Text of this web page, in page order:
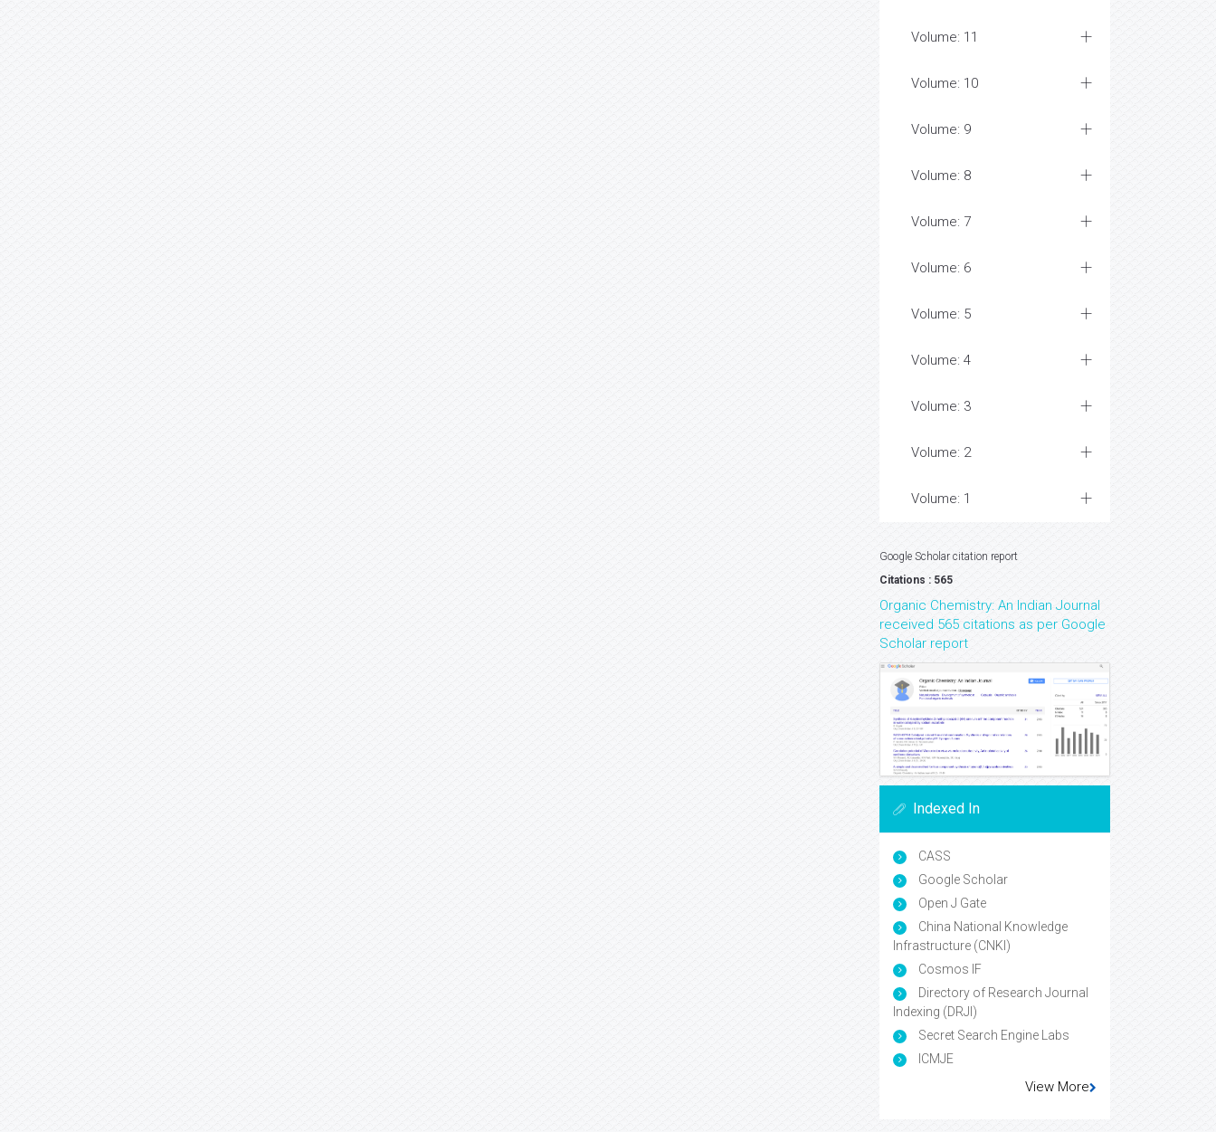
Volume: 11
Volume: 10
Volume: 9
Volume: 8
Volume: 7
Volume: 6
Volume: 5
Volume: 4
Volume: 3
Volume: 2
Volume: 1
Google Scholar citation report
Citations : 565
Organic Chemistry: An Indian Journal
received 565 citations as per Google
Scholar report
Indexed In
CASS
Google Scholar
Open J Gate
China National Knowledge
Infrastructure (CNKI)
Cosmos IF
Directory of Research Journal
Indexing (DRJI)
Secret Search Engine Labs
ICMJE
View More